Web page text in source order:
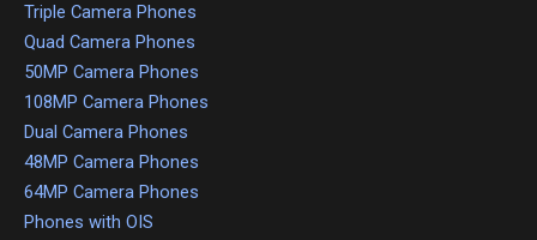
Triple Camera Phones
Quad Camera Phones
50MP Camera Phones
108MP Camera Phones
Dual Camera Phones
48MP Camera Phones
64MP Camera Phones
Phones with OIS